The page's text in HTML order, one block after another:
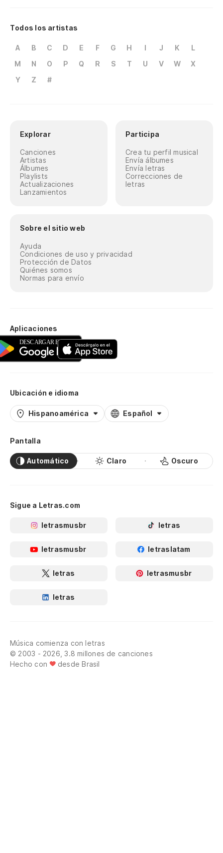
Todos los artistas
A B C D E F G H I J K
L
M
N O P Q R S T U V W
X
Y
Z #
Explorar
Canciones
Artistas
Álbumes
Playlists
Actualizaciones
Lanzamientos
Participa
Crea tu perfil musical
Envía álbumes
Envía letras
Correcciones de
letras
Sobre el sitio web
Ayuda
Condiciones de uso y privacidad
Protección de Datos
Quiénes somos
Normas para envío
Aplicaciones
Ubicación e idioma
Hispanoamérica Español
Pantalla
Automático Claro Oscuro
Sigue a Letras.com
letrasmusbr letras
letrasmusbr letraslatam
letras letrasmusbr
letras
Música comienza con letras
© 2003 - 2026, 3.8 millones de canciones
Hecho con
desde Brasil